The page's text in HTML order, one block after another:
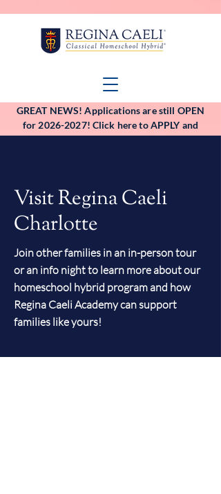
GREAT NEWS! Applications are still OPEN
for 2026-2027! Click here to APPLY and
VIEW the application deadlines!
Visit Regina Caeli
Charlotte
Join other families in an in-person tour
or an info night to learn more about our
homeschool hybrid program and how
Regina Caeli Academy can support
families like yours!